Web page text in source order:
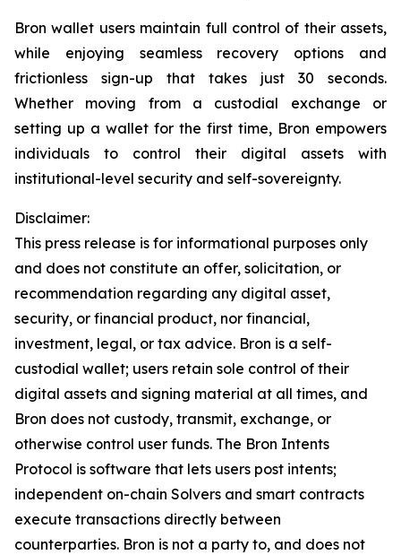
Bron wallet users maintain full control of their assets,
while enjoying seamless recovery options and
frictionless sign-up that takes just 30 seconds.
Whether moving from a custodial exchange or
setting up a wallet for the first time, Bron empowers
individuals to control their digital assets with
institutional-level security and self-sovereignty.
Disclaimer:
This press release is for informational purposes only
and does not constitute an offer, solicitation, or
recommendation regarding any digital asset,
security, or financial product, nor financial,
investment, legal, or tax advice. Bron is a self-
custodial wallet; users retain sole control of their
digital assets and signing material at all times, and
Bron does not custody, transmit, exchange, or
otherwise control user funds. The Bron Intents
Protocol is software that lets users post intents;
independent on-chain Solvers and smart contracts
execute transactions directly between
counterparties. Bron is not a party to, and does not